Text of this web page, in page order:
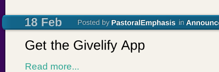
Read more...